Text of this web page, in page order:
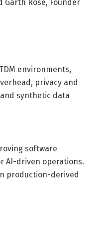
Rose, Founder
environments,
privacy and
synthetic data
software
AI-driven operations.
production-derived